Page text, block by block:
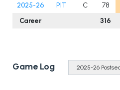
2025-26
PIT C 78
Career
316
Game Log